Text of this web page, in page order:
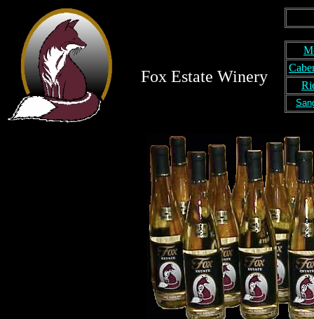
Fox Estate Winery